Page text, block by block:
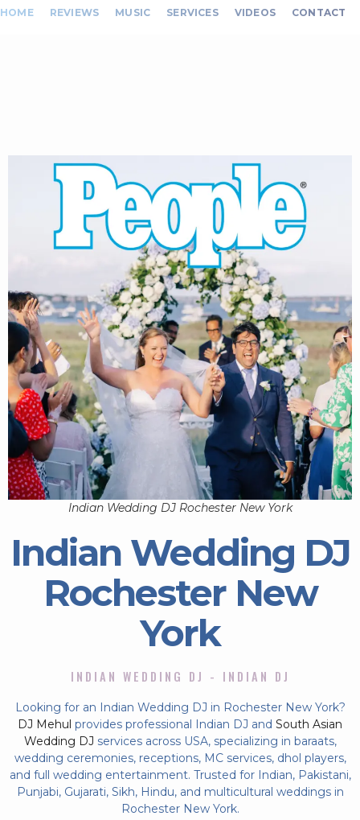
HOME REVIEWS MUSIC SERVICES VIDEOS CONTACT
Indian Wedding DJ Rochester New York
Indian Wedding DJ
Rochester New
York
INDIAN WEDDING DJ - INDIAN DJ
Looking for an Indian Wedding DJ in Rochester New York?
DJ Mehul provides professional Indian DJ and South Asian
Wedding DJ services across USA, specializing in baraats,
wedding ceremonies, receptions, MC services, dhol players,
and full wedding entertainment. Trusted for Indian, Pakistani,
Punjabi, Gujarati, Sikh, Hindu, and multicultural weddings in
Rochester New York.